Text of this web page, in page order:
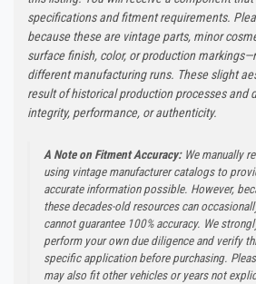
specifications and fitment requirements.
because these are vintage parts, minor
surface finish, color, or production
different manufacturing runs. These slight
result of historical production processes and
integrity, performance, or authenticity.
A Note on Fitment Accuracy:We manually
using vintage manufacturer catalogs to
accurate information possible. However,
these decades-old resources can
cannot guarantee 100% accuracy. We
perform your own due diligence and verify
specific application before purchasing.
may also fit other vehicles or years not